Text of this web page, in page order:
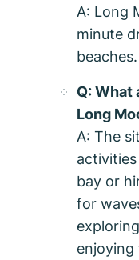
A: Long
minute
beaches.
Q: What
Long
A: The
bay or
for